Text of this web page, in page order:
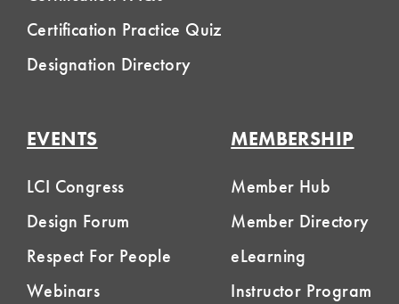
Certification Practice Quiz
Designation Directory
EVENTS
LCI Congress
Design Forum
Respect For People
Webinars
MEMBERSHIP
Member Hub
Member Directory
eLearning
Instructor Program